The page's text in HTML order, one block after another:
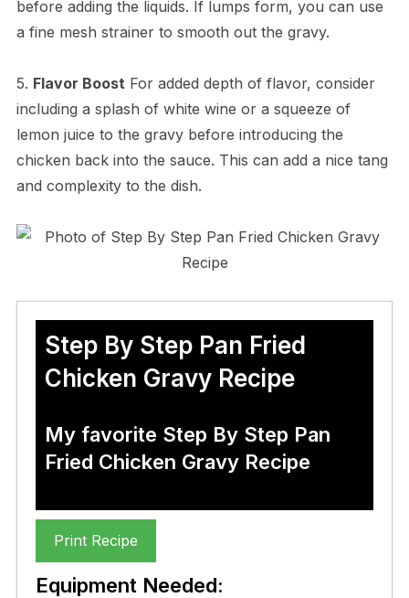
before adding the liquids. If lumps form, you can use
a fine mesh strainer to smooth out the gravy.
5. Flavor Boost For added depth of flavor, consider
including a splash of white wine or a squeeze of
lemon juice to the gravy before introducing the
chicken back into the sauce. This can add a nice tang
and complexity to the dish.
Step By Step Pan Fried
Chicken Gravy Recipe
My favorite Step By Step Pan
Fried Chicken Gravy Recipe
Print Recipe
Equipment Needed: